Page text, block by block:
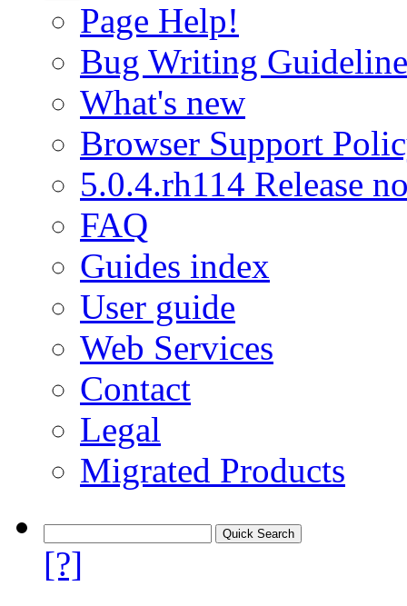
Page Help!
Bug Writing
What's new
Browser Support
5.0.4.rh114 Release
FAQ
Guides index
User guide
Web Services
Contact
Legal
Migrated Products
[?]